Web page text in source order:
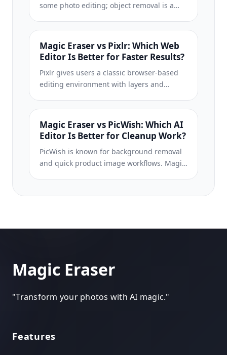
some photo editing; object removal is a
is a dedicated AI photo editor with 100+
task-specific removal tools. This
comparison shows when you need
Magic Eraser vs Pixlr: Which Web
Editor Is Better for Faster Results?
Pixlr gives users a classic browser-based
editing environment with layers and
cleanup, enhancement, and background
work for users who want polished results
without a full editing interface.
Magic Eraser vs PicWish: Which AI
Editor Is Better for Cleanup Work?
PicWish is known for background removal
and quick product image workflows. Magic
tools in one editor.
Magic Eraser
"Transform your photos with AI magic."
Features